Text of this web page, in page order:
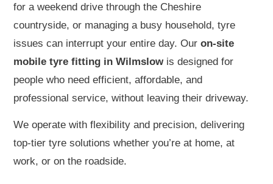
for a weekend drive through the Cheshire
countryside, or managing a busy household, tyre
issues can interrupt your entire day. Our on-site
mobile tyre fitting in Wilmslow is designed for
people who need efficient, affordable, and
professional service, without leaving their driveway.
We operate with flexibility and precision, delivering
top-tier tyre solutions whether you’re at home, at
work, or on the roadside.